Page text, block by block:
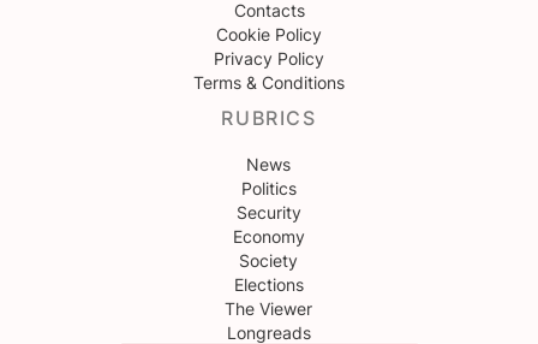
Contacts
Cookie Policy
Privacy Policy
Terms & Conditions
RUBRICS
News
Politics
Security
Economy
Society
Elections
The Viewer
Longreads